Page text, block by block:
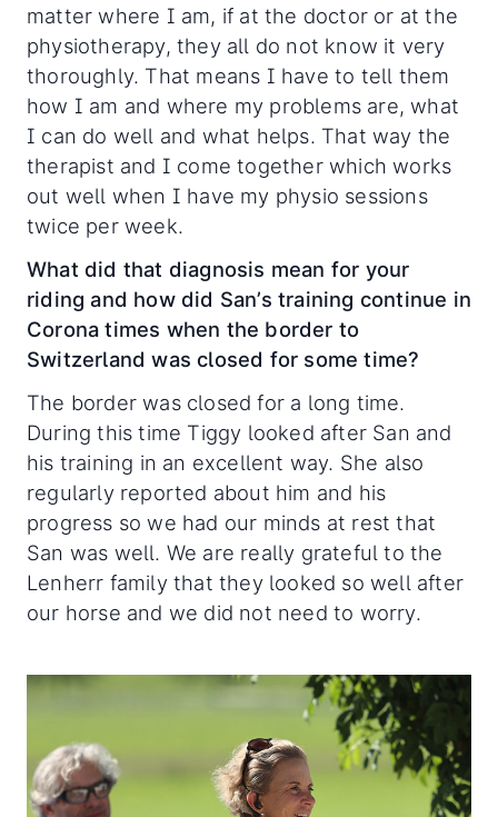
matter where I am, if at the doctor or at the
physiotherapy, they all do not know it very
thoroughly. That means I have to tell them
how I am and where my problems are, what
I can do well and what helps. That way the
therapist and I come together which works
out well when I have my physio sessions
twice per week.
What did that diagnosis mean for your
riding and how did San’s training continue in
Corona times when the border to
Switzerland was closed for some time?
The border was closed for a long time.
During this time Tiggy looked after San and
his training in an excellent way. She also
regularly reported about him and his
progress so we had our minds at rest that
San was well. We are really grateful to the
Lenherr family that they looked so well after
our horse and we did not need to worry.